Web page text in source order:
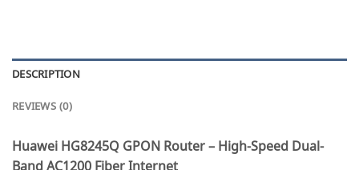
DESCRIPTION
REVIEWS (0)
Huawei HG8245Q GPON Router – High-Speed Dual-
Band AC1200 Fiber Internet